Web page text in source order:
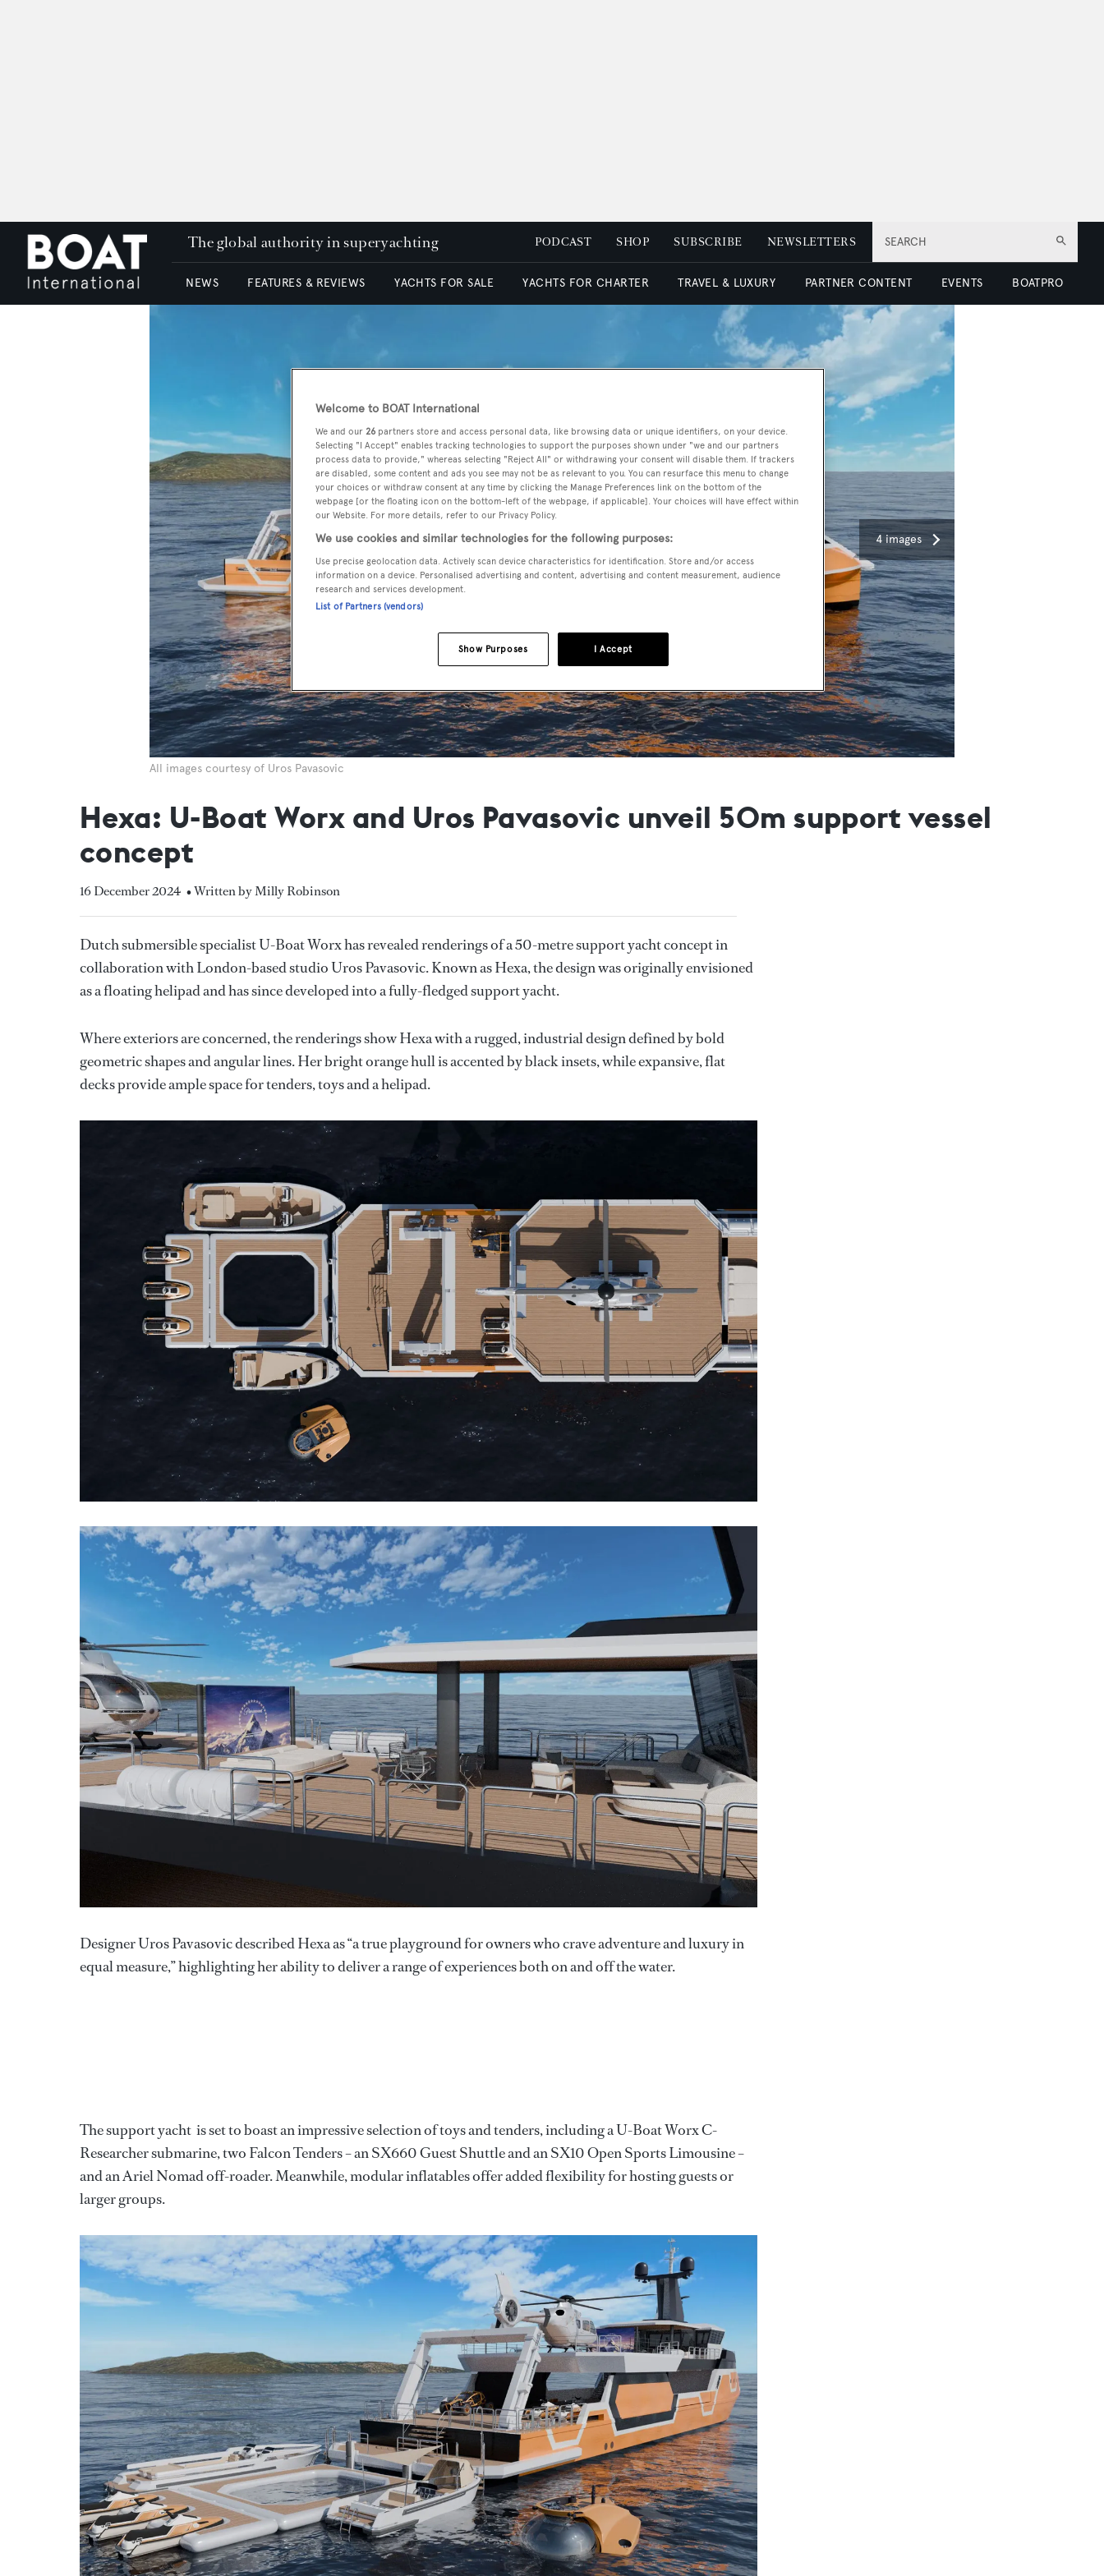
SEARCH
The global authority in superyachting PODCAST SHOP SUBSCRIBE NEWSLETTERS
NEWS FEATURES & REVIEWS YACHTS FOR SALE YACHTS FOR CHARTER TRAVEL & LUXURY PARTNER CONTENT EVENTS BOATPRO
4 images
All images courtesy of Uros Pavasovic
Hexa: U-Boat Worx and Uros Pavasovic unveil 50m support vessel
concept
16 December 2024 • Written by Milly Robinson
Dutch submersible specialist U-Boat Worx has revealed renderings of a 50-metre support yacht concept in
collaboration with London-based studio Uros Pavasovic. Known as Hexa, the design was originally envisioned
as a floating helipad and has since developed into a fully-fledged support yacht.
Where exteriors are concerned, the renderings show Hexa with a rugged, industrial design defined by bold
geometric shapes and angular lines. Her bright orange hull is accented by black insets, while expansive, flat
decks provide ample space for tenders, toys and a helipad.
Designer Uros Pavasovic described Hexa as “a true playground for owners who crave adventure and luxury in
equal measure,” highlighting her ability to deliver a range of experiences both on and off the water.
The support yacht is set to boast an impressive selection of toys and tenders, including a U-Boat Worx C-
Researcher submarine, two Falcon Tenders – an SX660 Guest Shuttle and an SX10 Open Sports Limousine –
and an Ariel Nomad off-roader. Meanwhile, modular inflatables offer added flexibility for hosting guests or
larger groups.
Welcome to BOAT International
We and our 26 partners store and access personal data, like browsing data or unique identifiers, on your device.
Selecting "I Accept" enables tracking technologies to support the purposes shown under "we and our partners
process data to provide," whereas selecting "Reject All" or withdrawing your consent will disable them. If trackers
are disabled, some content and ads you see may not be as relevant to you. You can resurface this menu to change
your choices or withdraw consent at any time by clicking the Manage Preferences link on the bottom of the
webpage [or the floating icon on the bottom-left of the webpage, if applicable]. Your choices will have effect within
our Website. For more details, refer to our Privacy Policy.
We use cookies and similar technologies for the following purposes:
Use precise geolocation data. Actively scan device characteristics for identification. Store and/or access
information on a device. Personalised advertising and content, advertising and content measurement, audience
research and services development.
List of Partners (vendors)
I Accept
Show Purposes